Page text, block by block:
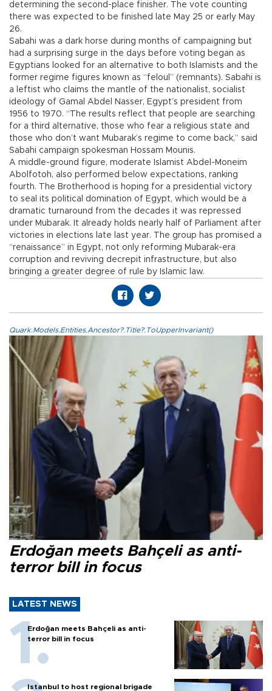
determining the second-place finisher. The vote counting
there was expected to be finished late May 25 or early May
26.
Sabahi was a dark horse during months of campaigning but
had a surprising surge in the days before voting began as
Egyptians looked for an alternative to both Islamists and the
former regime figures known as “feloul” (remnants). Sabahi is
a leftist who claims the mantle of the nationalist, socialist
ideology of Gamal Abdel Nasser, Egypt’s president from
1956 to 1970. “The results reflect that people are searching
for a third alternative, those who fear a religious state and
those who don’t want Mubarak’s regime to come back,” said
Sabahi campaign spokesman Hossam Mounis.
A middle-ground figure, moderate Islamist Abdel-Moneim
Abolfotoh, also performed below expectations, ranking
fourth. The Brotherhood is hoping for a presidential victory
to seal its political domination of Egypt, which would be a
dramatic turnaround from the decades it was repressed
under Mubarak. It already holds nearly half of Parliament after
victories in elections late last year. The group has promised a
“renaissance” in Egypt, not only reforming Mubarak-era
corruption and reviving decrepit infrastructure, but also
bringing a greater degree of rule by Islamic law.
Quark.Models.Entities.Ancestor?.Title?.ToUpperInvariant()
Erdoğan meets Bahçeli as anti-
terror bill in focus
LATEST NEWS
Erdoğan meets Bahçeli as anti-
terror bill in focus
Istanbul to host regional brigade